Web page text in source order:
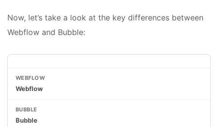
Now, let’s take a look at the key differences between
Webflow and Bubble:
Webflow
Bubble